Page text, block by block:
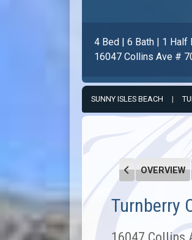
3 Bed | 5 Bath | 1 Half
16051 Collins Ave #
SUNNY ISLES BEACH |
OVERVIEW
Turnberry